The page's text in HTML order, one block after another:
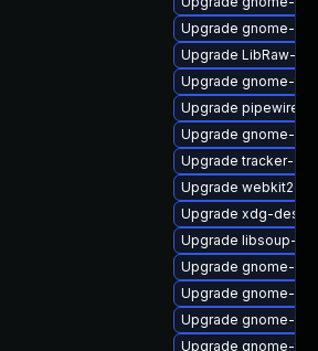
Upgrade gnome-
Upgrade LibRaw-
Upgrade gnome-
Upgrade pipewire-
Upgrade gnome-
Upgrade tracker-
Upgrade
Upgrade xdg-
Upgrade libsoup-
Upgrade gnome-
Upgrade gnome-
Upgrade gnome-
Upgrade gnome-